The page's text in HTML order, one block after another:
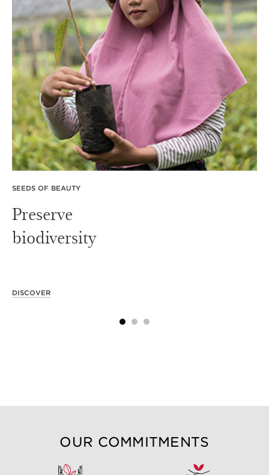
SEEDS OF BEAUTY
Preserve
biodiversity
DISCOVER
OUR COMMITMENTS